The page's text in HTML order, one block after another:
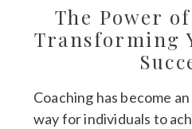
The Power
Transforming
Coaching has become
way for individuals to